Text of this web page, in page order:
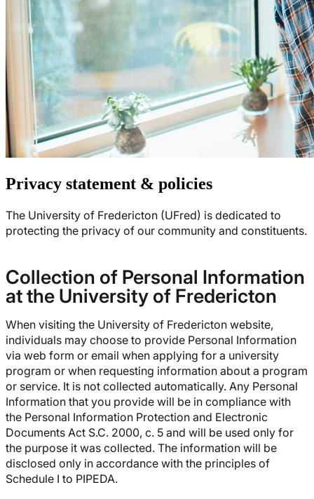
Privacy statement & policies
The University of Fredericton (UFred) is dedicated to
protecting the privacy of our community and constituents.
Collection of Personal Information
at the University of Fredericton
When visiting the University of Fredericton website,
individuals may choose to provide Personal Information
via web form or email when applying for a university
program or when requesting information about a program
or service. It is not collected automatically. Any Personal
Information that you provide will be in compliance with
the Personal Information Protection and Electronic
Documents Act S.C. 2000, c. 5 and will be used only for
the purpose it was collected. The information will be
disclosed only in accordance with the principles of
Schedule I to PIPEDA.